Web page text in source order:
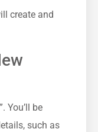
create and
You’ll⁢ be
such as